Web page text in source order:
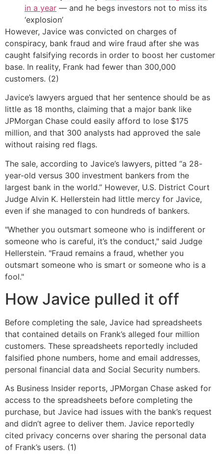
in a year — and he begs investors not to miss its
‘explosion’
However, Javice was convicted on charges of
conspiracy, bank fraud and wire fraud after she was
caught falsifying records in order to boost her customer
base. In reality, Frank had fewer than 300,000
customers. (2)
Javice’s lawyers argued that her sentence should be as
little as 18 months, claiming that a major bank like
JPMorgan Chase could easily afford to lose $175
million, and that 300 analysts had approved the sale
without raising red flags.
The sale, according to Javice’s lawyers, pitted “a 28-
year-old versus 300 investment bankers from the
largest bank in the world.” However, U.S. District Court
Judge Alvin K. Hellerstein had little mercy for Javice,
even if she managed to con hundreds of bankers.
"Whether you outsmart someone who is indifferent or
someone who is careful, it’s the conduct," said Judge
Hellerstein. "Fraud remains a fraud, whether you
outsmart someone who is smart or someone who is a
fool."
How Javice pulled it off
Before completing the sale, Javice had spreadsheets
that contained details on Frank’s alleged four million
customers. These spreadsheets reportedly included
falsified phone numbers, home and email addresses,
personal financial data and Social Security numbers.
As Business Insider reports, JPMorgan Chase asked for
access to the spreadsheets before completing the
purchase, but Javice had issues with the bank’s request
and didn’t agree to deliver them. Javice reportedly
cited privacy concerns over sharing the personal data
of Frank’s users. (1)